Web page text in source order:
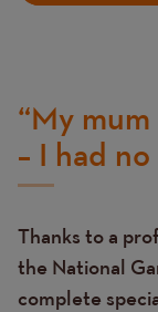
“My
– I had
Thanks to a
the National
complete